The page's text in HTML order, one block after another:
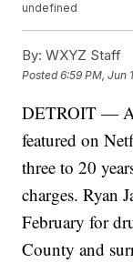
undefined
By: WXYZ Staff
Posted6:59 PM, Jun
DETROIT — A
featured on
three to 20
charges. Ryan
February for
County and